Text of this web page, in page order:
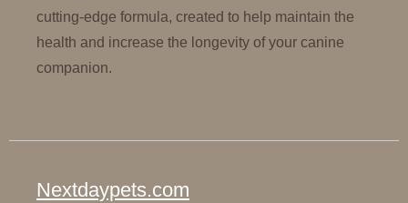
cutting-edge formula, created to help maintain the
health and increase the longevity of your canine
companion.
Nextdaypets.com